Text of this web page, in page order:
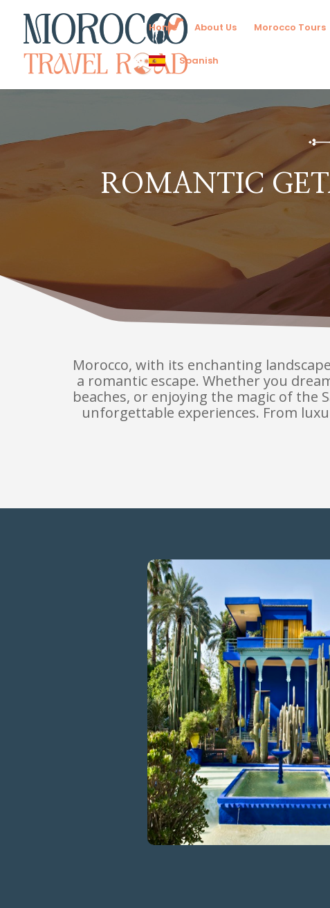
Home About Us Morocco Tours
Spanish
ROMANTIC
Morocco, with its enchanting
a romantic escape. Whether you
beaches, or enjoying the magic of the
unforgettable experiences. From